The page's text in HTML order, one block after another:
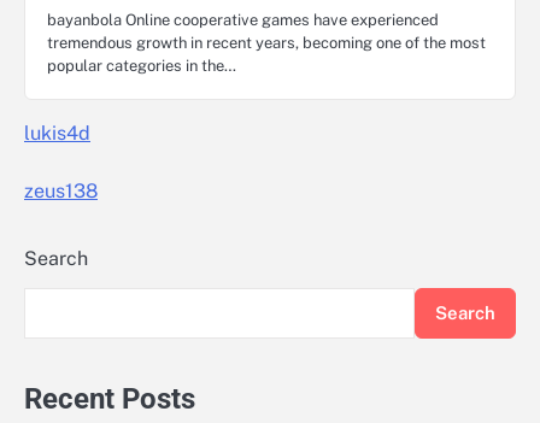
bayanbola Online cooperative games have experienced
tremendous growth in recent years, becoming one of the most
popular categories in the…
lukis4d
zeus138
Search
Search
Recent Posts